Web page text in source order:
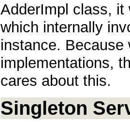
AdderImpl class, it
which internally
instance.
implementations,
cares about this.
Singleton